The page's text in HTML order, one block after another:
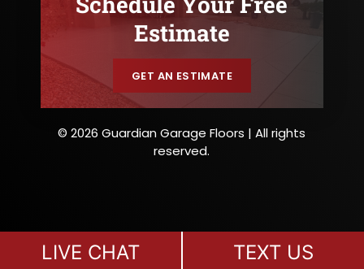
Estimate
GET AN ESTIMATE
© 2026 Guardian Garage Floors | All rights
reserved.
LIVE CHAT TEXT US